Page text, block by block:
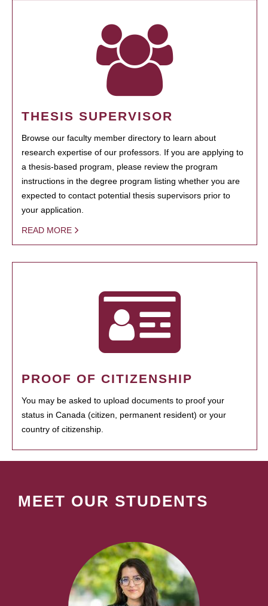
THESIS SUPERVISOR
Browse our faculty member directory to learn about
research expertise of our professors. If you are applying to
a thesis-based program, please review the program
instructions in the degree program listing whether you are
expected to contact potential thesis supervisors prior to
your application.
READ MORE
PROOF OF CITIZENSHIP
You may be asked to upload documents to proof your
status in Canada (citizen, permanent resident) or your
country of citizenship.
MEET OUR STUDENTS